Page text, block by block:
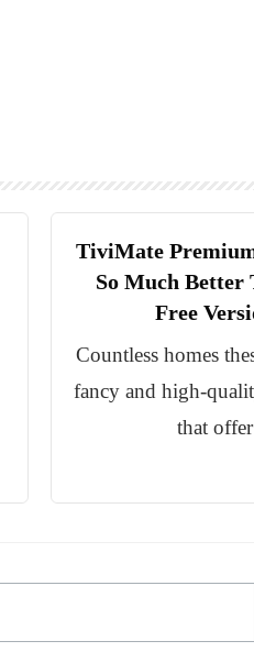
TiviMate
So Much Better
Free
Countless homes
fancy and high-
that offer